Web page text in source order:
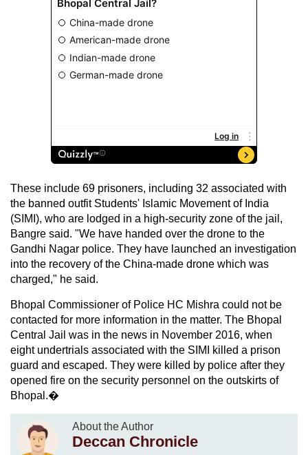
These include 69 prisoners, including 32 associated with
the banned outfit Students' Islamic Movement of India
(SIMI), who are lodged in a high-security zone of the jail,
Bangre said. "We have handed over the drone to the
Gandhi Nagar police. They have launched an investigation
into the recovery of the China-made drone which was
charged," he said.
Bhopal Commissioner of Police HC Mishra could not be
contacted for more information in the matter. The Bhopal
Central Jail was in the news in November 2016, when
eight undertrials associated with the SIMI killed a prison
guard and escaped. They were killed by police after they
opened fire on the security personnel on the outskirts of
Bhopal.�
About the Author
Deccan Chronicle